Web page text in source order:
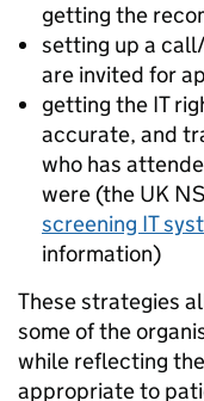
getting the
setting up a
are invited for
getting the IT
accurate, and
who has
were (the UK
screening IT
information)
These strategies
some of the
while reflecting
appropriate to